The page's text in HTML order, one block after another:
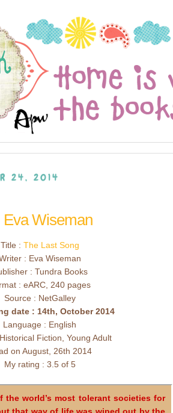
24, 2014
Eva Wiseman
Title : The Last Song
: Eva Wiseman
: Tundra Books
: eARC, 240 pages
Source : NetGalley
date : 14th, October 2014
Language : English
Fiction, Young Adult
on August, 26th 2014
My rating : 3.5 of 5
the world’s most tolerant societies for